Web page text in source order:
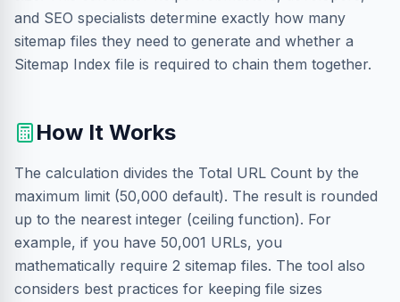
and SEO specialists determine exactly how many
sitemap files they need to generate and whether a
Sitemap Index file is required to chain them together.
How It Works
The calculation divides the Total URL Count by the
maximum limit (50,000 default). The result is rounded
up to the nearest integer (ceiling function). For
example, if you have 50,001 URLs, you
mathematically require 2 sitemap files. The tool also
considers best practices for keeping file sizes